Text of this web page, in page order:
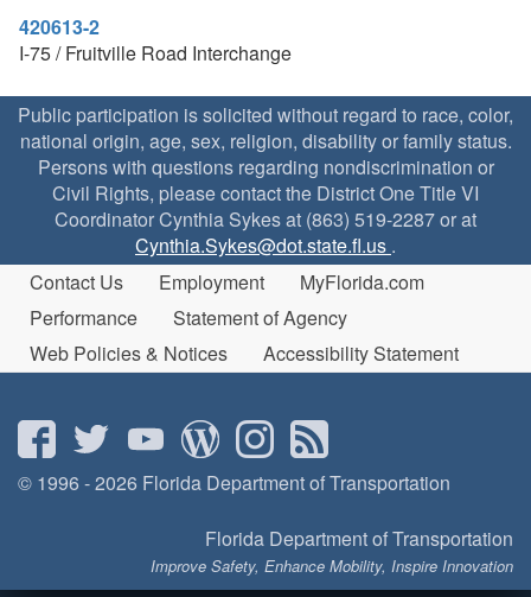
420613-2
I-75 / Fruitville Road Interchange
Public participation is solicited without regard to race, color,
national origin, age, sex, religion, disability or family status.
Persons with questions regarding nondiscrimination or
Civil Rights, please contact the District One Title VI
Coordinator Cynthia Sykes at (863) 519-2287 or at
Cynthia.Sykes@dot.state.fl.us .
Contact Us
Employment
MyFlorida.com
Performance
Statement of Agency
Web Policies & Notices
Accessibility Statement
© 1996 - 2026 Florida Department of Transportation
Florida Department of Transportation
Improve Safety, Enhance Mobility, Inspire Innovation